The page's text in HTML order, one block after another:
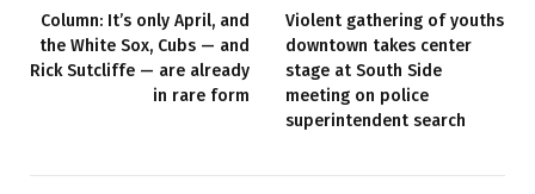
Column: It’s only April, and
the White Sox, Cubs — and
Rick Sutcliffe — are already
in rare form
Violent gathering of youths
downtown takes center
stage at South Side
meeting on police
superintendent search